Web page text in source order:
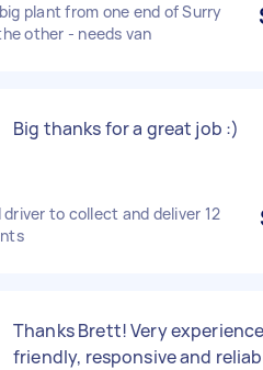
plant from one end of Surry
other - needs van
Big thanks for a great job :)
driver to collect and deliver 12
Thanks Brett! Very
friendly, responsive and